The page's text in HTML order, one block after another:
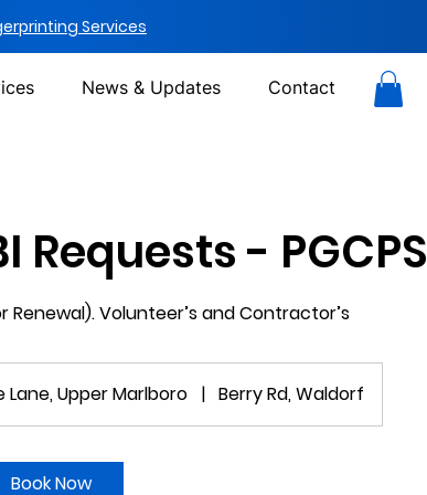
Services
News & Updates Contact
Requests - PGCPS
Renewal). Volunteer’s and Contractor’s
Upper Marlboro | Berry Rd, Waldorf
Book Now